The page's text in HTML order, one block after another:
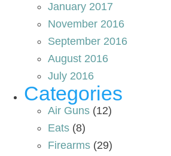
January 2017
November 2016
September 2016
August 2016
July 2016
Categories
Air Guns (12)
Eats (8)
Firearms (29)